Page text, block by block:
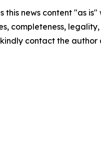
this news content "as
completeness,
contact the author